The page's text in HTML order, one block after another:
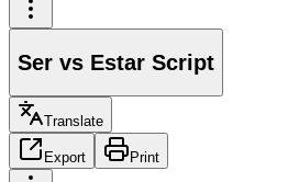
Ser vs Estar Script
Translate
Export Print